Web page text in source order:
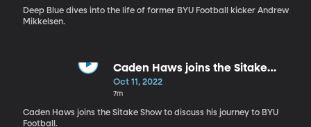
Deep Blue dives into the life of former BYU Football kicker Andrew
Mikkelsen.
Caden Haws joins the Sitake
Show
Oct 11, 2022
7m
Caden Haws joins the Sitake Show to discuss his journey to BYU
Football.